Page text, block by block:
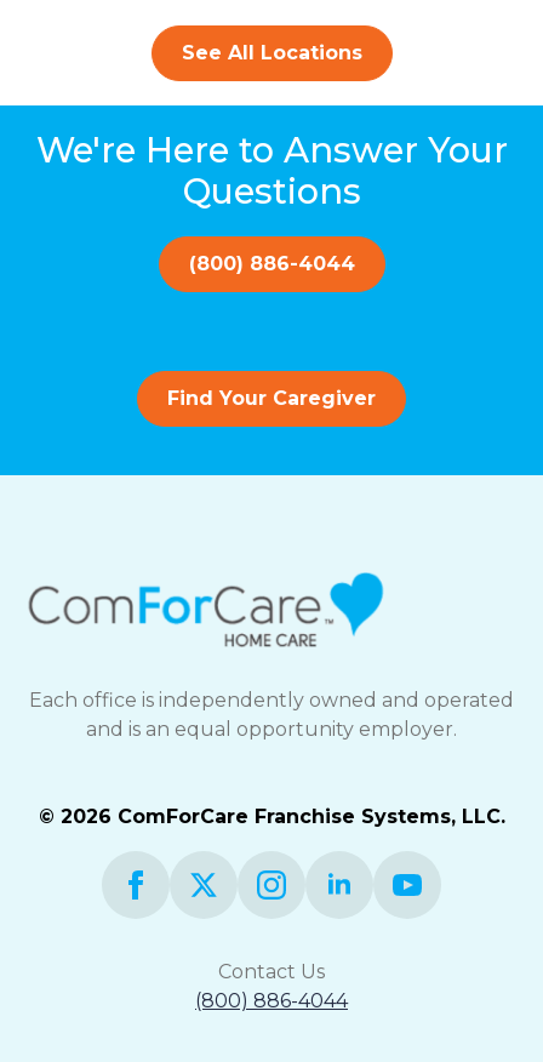
See All Locations
We're Here to Answer Your
Questions
(800) 886-4044
Find Your Caregiver
Each office is independently owned and operated
and is an equal opportunity employer.
© 2026 ComForCare Franchise Systems, LLC.
Contact Us
(800) 886-4044